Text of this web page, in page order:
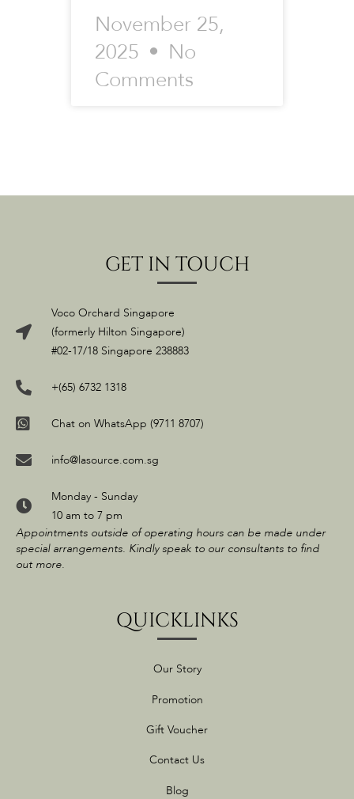
November 25,
2025
No
Comments
GET IN TOUCH
Voco Orchard Singapore
(formerly Hilton Singapore)
#02-17/18 Singapore 238883
+(65) 6732 1318
Chat on WhatsApp (9711 8707)
info@lasource.com.sg
Monday - Sunday
10 am to 7 pm
Appointments outside of operating hours can be made under
special arrangements. Kindly speak to our consultants to find
out more.
QUICKLINKS
Our Story
Promotion
Gift Voucher
Contact Us
Blog